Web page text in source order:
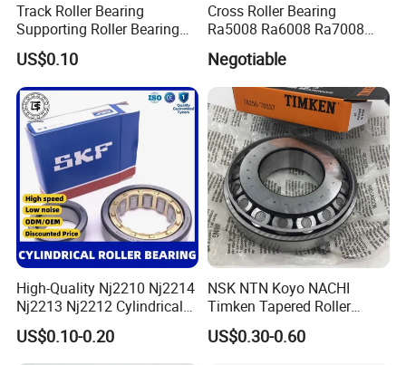
Track Roller Bearing
Supporting Roller Bearing
Cam Follower
US$0.10
Cross Roller Bearing
Ra5008 Ra6008 Ra7008
Ra8008 Ra9008 Ra10008
Ra11008 Robot Joints
Machine Tool Spindles
Gearboxes Agv MRI
Scanners Harvester Rollers
Bearing
Negotiable
High-Quality Nj2210 Nj2214
Nj2213 Nj2212 Cylindrical
Roller Bearing for Building
Material Shops Skffag
US$0.10-0.20
NSK NTN Koyo NACHI
Timken Tapered Roller
Bearing P5 Quality 30205
30206 30207 30208 30209
US$0.30-0.60